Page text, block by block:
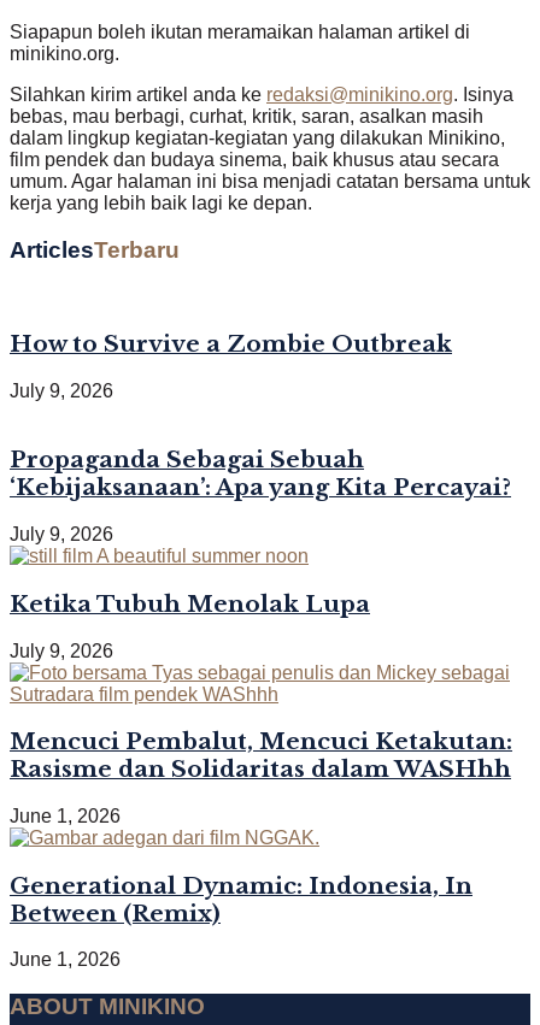
Siapapun boleh ikutan meramaikan halaman artikel di
minikino.org.
Silahkan kirim artikel anda ke redaksi@minikino.org. Isinya
bebas, mau berbagi, curhat, kritik, saran, asalkan masih
dalam lingkup kegiatan-kegiatan yang dilakukan Minikino,
film pendek dan budaya sinema, baik khusus atau secara
umum. Agar halaman ini bisa menjadi catatan bersama untuk
kerja yang lebih baik lagi ke depan.
ArticlesTerbaru
How to Survive a Zombie Outbreak
July 9, 2026
Propaganda Sebagai Sebuah
‘Kebijaksanaan’: Apa yang Kita Percayai?
July 9, 2026
Ketika Tubuh Menolak Lupa
July 9, 2026
Mencuci Pembalut, Mencuci Ketakutan:
Rasisme dan Solidaritas dalam WASHhh
June 1, 2026
Generational Dynamic: Indonesia, In
Between (Remix)
June 1, 2026
ABOUT MINIKINO